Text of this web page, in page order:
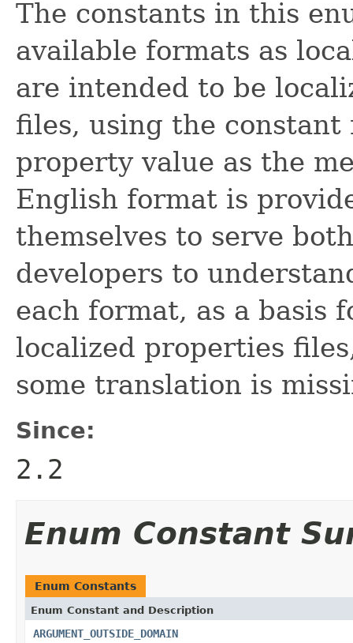
The constants in this
available formats as
are intended to be
files, using the constant
property value as the
English format is
themselves to serve
developers to
each format, as a basis
localized properties
some translation is
Since:
2.2
Enum Constant
Enum Constants
Enum Constant and Description
ARGUMENT_OUTSIDE_DOMAIN